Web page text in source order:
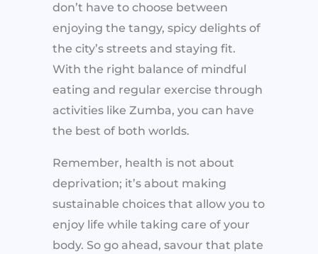
don’t have to choose between
enjoying the tangy, spicy delights of
the city’s streets and staying fit.
With the right balance of mindful
eating and regular exercise through
activities like Zumba, you can have
the best of both worlds.
Remember, health is not about
deprivation; it’s about making
sustainable choices that allow you to
enjoy life while taking care of your
body. So go ahead, savour that plate